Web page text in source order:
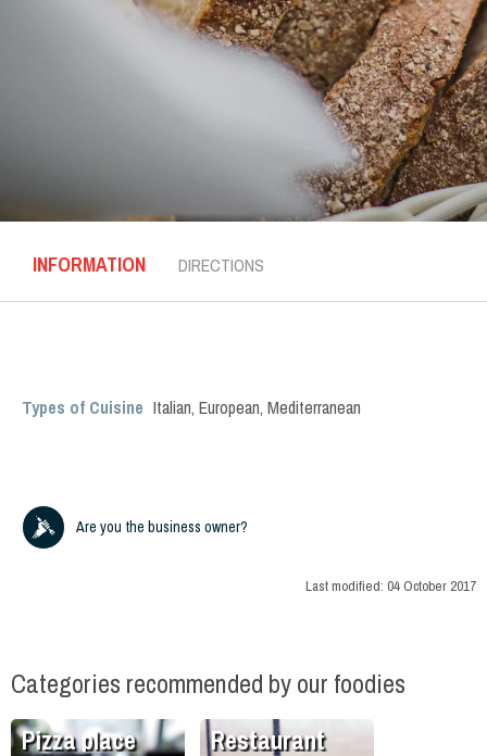
INFORMATION DIRECTIONS
Types of Cuisine Italian, European, Mediterranean
Are you the business owner?
Last modified: 04 October 2017
Categories recommended by our foodies
Pizza place Restaurant